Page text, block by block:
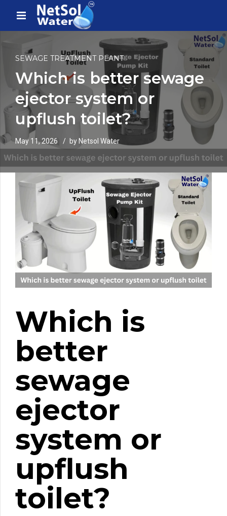
SEWAGE TREATMENT PLANT
Which is better sewage
ejector system or
upflush toilet?
May 11, 2026 by Netsol Water
Which is
better
sewage
ejector
system or
upflush
toilet?